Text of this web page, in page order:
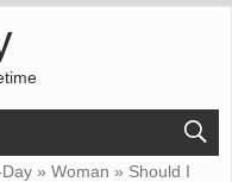
» Woman » Should I